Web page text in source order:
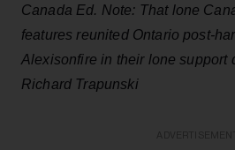
Canada Ed. Note: That lone
features reunited Ontario post-
Alexisonfire in their lone support
Richard Trapunski